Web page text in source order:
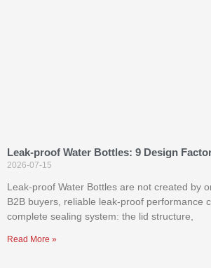
Leak-proof Water Bottles: 9 Design
2026-07-15
Leak-proof Water Bottles are not created by
B2B buyers, reliable leak-proof performance
complete sealing system: the lid structure,
Read More »